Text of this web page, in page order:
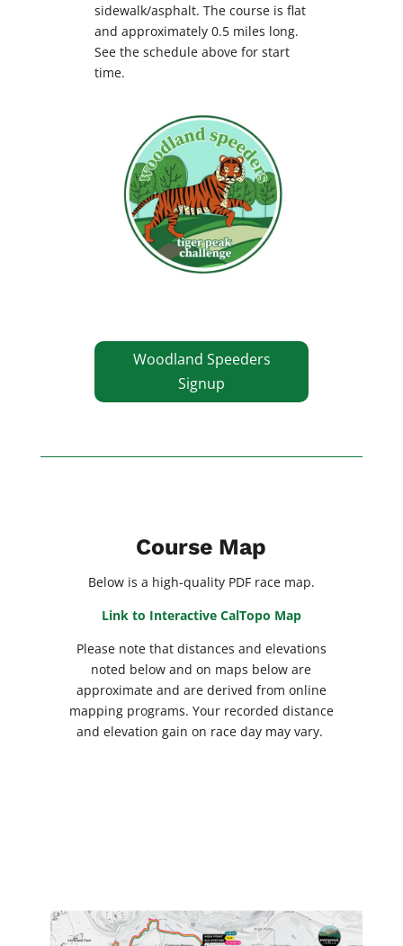
sidewalk/asphalt. The course is flat
and approximately 0.5 miles long.
See the schedule above for start
time.
Woodland Speeders
Signup
Course Map
Below is a high-quality PDF race map.
Link to Interactive CalTopo Map
Please note that distances and elevations
noted below and on maps below are
approximate and are derived from online
mapping programs. Your recorded distance
and elevation gain on race day may vary.